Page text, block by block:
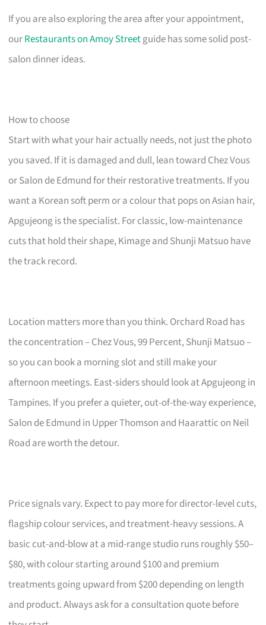
If you are also exploring the area after your appointment,
ourRestaurants on Amoy Streetguide has some solid post-
salon dinner ideas.
How to choose
Start with what your hair actually needs, not just the photo
you saved. If it is damaged and dull, lean toward Chez Vous
or Salon de Edmund for their restorative treatments. If you
want a Korean soft perm or a colour that pops on Asian hair,
Apgujeong is the specialist. For classic, low-maintenance
cuts that hold their shape, Kimage and Shunji Matsuo have
the track record.
Location matters more than you think. Orchard Road has
the concentration – Chez Vous, 99 Percent, Shunji Matsuo –
so you can book a morning slot and still make your
afternoon meetings. East-siders should look at Apgujeong in
Tampines. If you prefer a quieter, out-of-the-way experience,
Salon de Edmund in Upper Thomson and Haarattic on Neil
Road are worth the detour.
Price signals vary. Expect to pay more for director-level cuts,
flagship colour services, and treatment-heavy sessions. A
basic cut-and-blow at a mid-range studio runs roughly $50–
$80, with colour starting around $100 and premium
treatments going upward from $200 depending on length
and product. Always ask for a consultation quote before